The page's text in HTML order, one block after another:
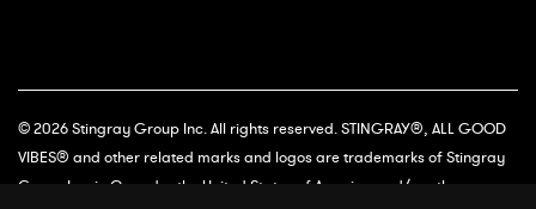
© 2026 Stingray Group Inc. All rights reserved. STINGRAY®, ALL GOOD
VIBES® and other related marks and logos are trademarks of Stingray
Group Inc. in Canada, the United States of America and/or other